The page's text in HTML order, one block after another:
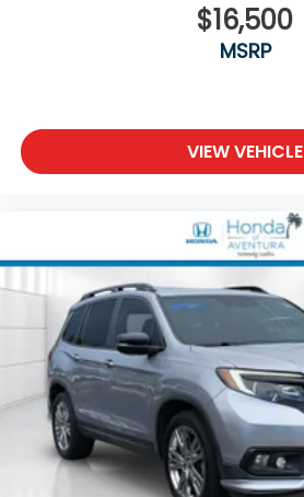
$16,500
MSRP
VIEW VEHICLE